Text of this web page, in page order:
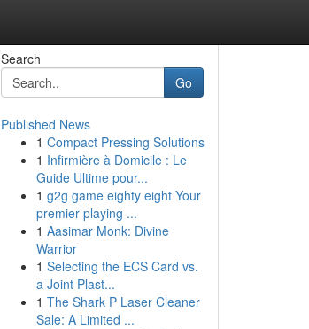
Search
Go
Published News
1 Compact Pressing Solutions
1 Infirmière à Domicile : Le
Guide Ultime pour...
1 g2g game eighty eight Your
premier playing ...
1 Aasimar Monk: Divine
Warrior
1 Selecting the ECS Card vs.
a Joint Plast...
1 The Shark P Laser Cleaner
Sale: A Limited ...